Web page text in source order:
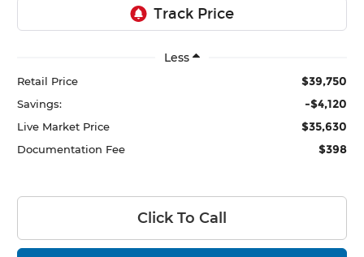
Less
Retail Price $39,750
Savings: -$4,120
Live Market Price $35,630
Documentation Fee $398
Click To Call